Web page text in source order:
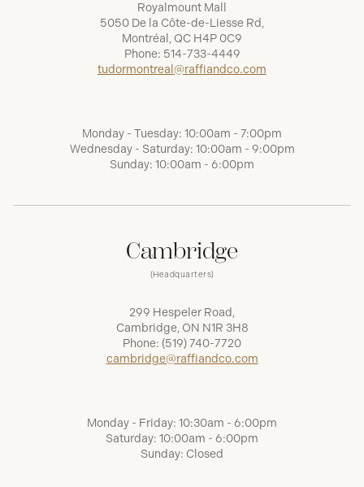
Royalmount Mall
5050 De la Côte-de-Liesse Rd,
Montréal, QC H4P 0C9
Phone: 514-733-4449
tudormontreal@raffiandco.com
Monday - Tuesday: 10:00am - 7:00pm
Wednesday - Saturday: 10:00am - 9:00pm
Sunday: 10:00am - 6:00pm
Cambridge
(Headquarters)
299 Hespeler Road,
Cambridge, ON N1R 3H8
Phone: (519) 740-7720
cambridge@raffiandco.com
Monday - Friday: 10:30am - 6:00pm
Saturday: 10:00am - 6:00pm
Sunday: Closed